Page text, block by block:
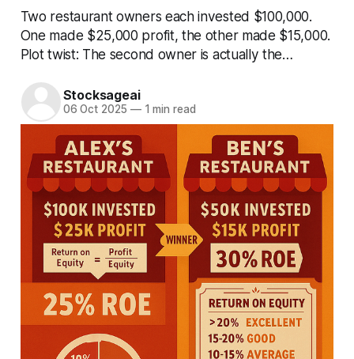
Two restaurant owners each invested $100,000.
One made $25,000 profit, the other made $15,000.
Plot twist: The second owner is actually the…
Stocksageai
06 Oct 2025 —1 min read